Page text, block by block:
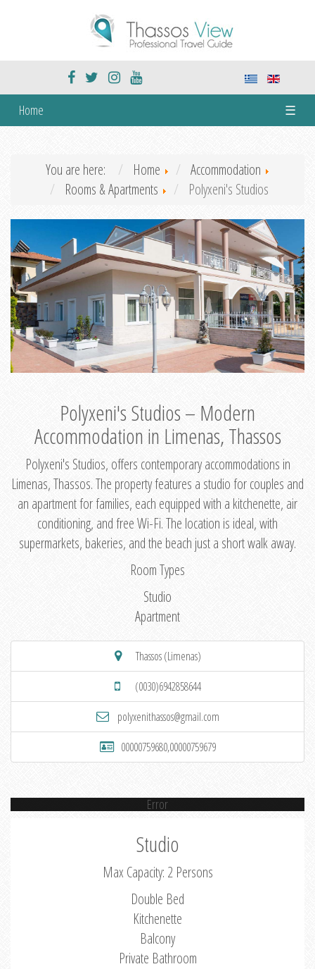
Home ☰
You are here: Home
Accommodation
Rooms & Apartments
Polyxeni's Studios
Polyxeni's Studios – Modern
Accommodation in Limenas, Thassos
Polyxeni's Studios, offers contemporary accommodations in
Limenas, Thassos. The property features a studio for couples and
an apartment for families, each equipped with a kitchenette, air
conditioning, and free Wi-Fi. The location is ideal, with
supermarkets, bakeries, and the beach just a short walk away.
Room Types
Studio
Apartment
Thassos (Limenas)
(0030)6942858644
polyxenithassos@gmail.com
00000759680,00000759679
Error
Studio
Max Capacity: 2 Persons
Double Bed
Kitchenette
Balcony
Private Bathroom